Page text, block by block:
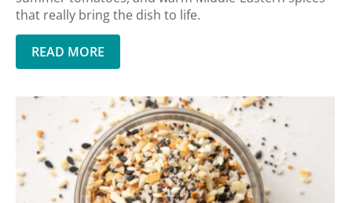
that really bring the dish to life.
READ MORE